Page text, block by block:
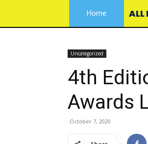
Home ALL
Uncategorized
4th
Awards
October 7, 2020